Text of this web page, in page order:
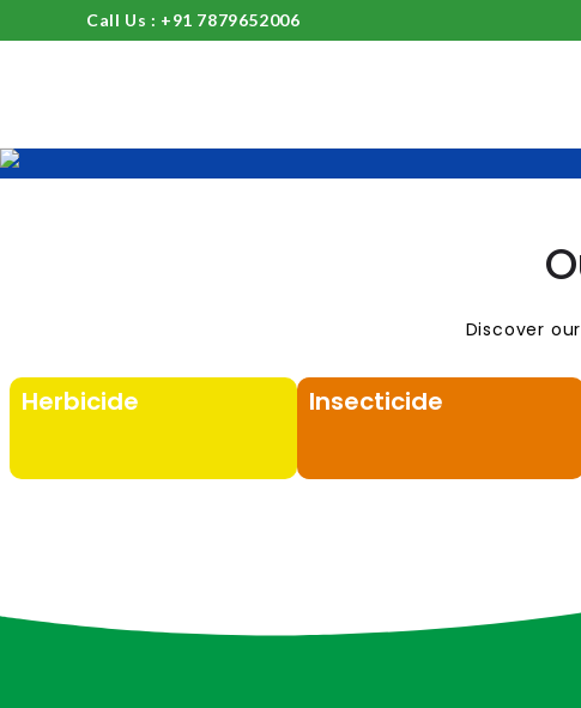
Call Us : +91 7879652006
Discover
Herbicide Insecticide